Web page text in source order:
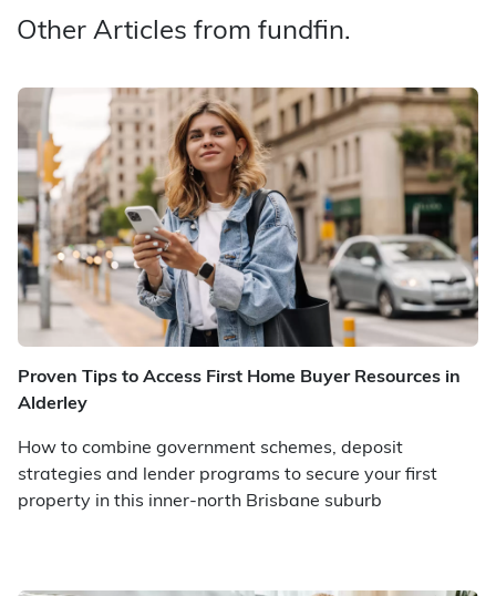
Other Articles from fundfin.
Proven Tips to Access First Home Buyer Resources in
Alderley
How to combine government schemes, deposit
strategies and lender programs to secure your first
property in this inner-north Brisbane suburb